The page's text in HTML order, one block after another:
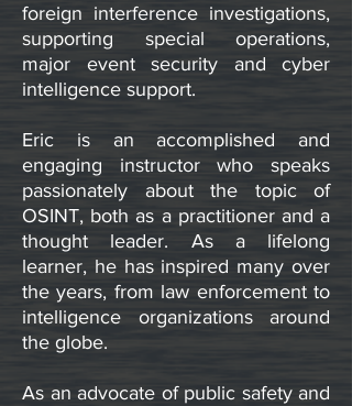
foreign interference investigations,
supporting special operations,
major event security and cyber
intelligence support.
Eric is an accomplished and
engaging instructor who speaks
passionately about the topic of
OSINT, both as a practitioner and a
thought leader. As a lifelong
learner, he has inspired many over
the years, from law enforcement to
intelligence organizations around
the globe.
​As an advocate of public safety and